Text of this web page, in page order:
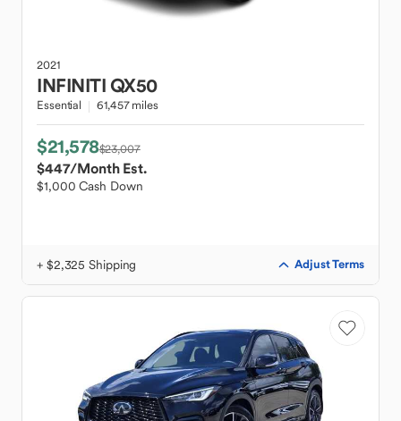
2021
INFINITIQX50
Essential 61,457 miles
$21,578$23,007
$447/Month Est.
$1,000 Cash Down
+ $2,325 Shipping Adjust Terms